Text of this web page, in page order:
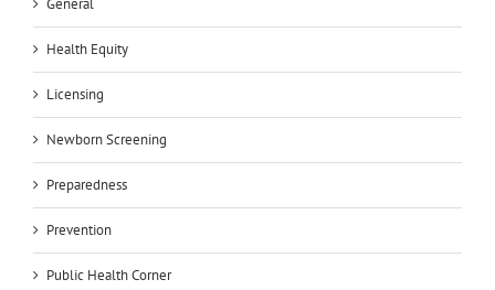
General
Health Equity
Licensing
Newborn Screening
Preparedness
Prevention
Public Health Corner